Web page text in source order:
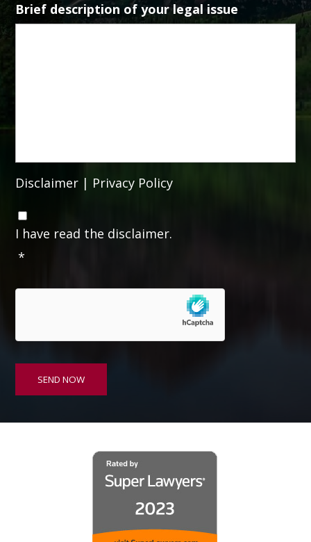
Brief description of your legal issue
Disclaimer | Privacy Policy
C
o
n
s
n
I have read the disclaimer.
*
SEND NOW